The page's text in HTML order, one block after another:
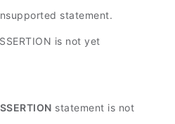
statement.
is not yet
statement is not